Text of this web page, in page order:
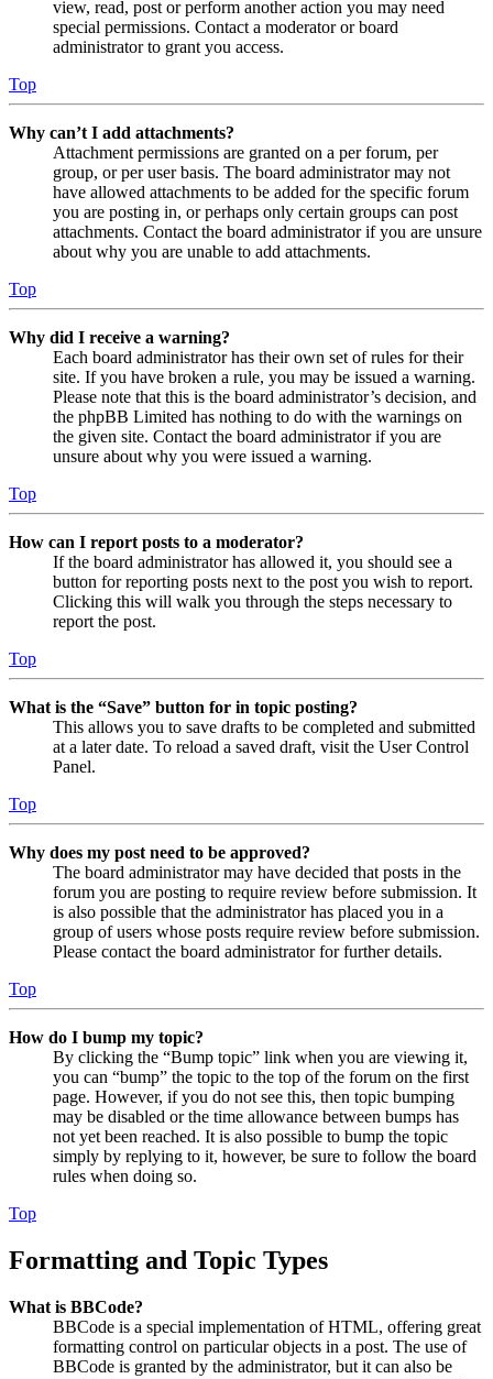
view, read, post or perform another action you may need
special permissions. Contact a moderator or board
administrator to grant you access.
Top
Why can’t I add attachments?
Attachment permissions are granted on a per forum, per
group, or per user basis. The board administrator may not
have allowed attachments to be added for the specific forum
you are posting in, or perhaps only certain groups can post
attachments. Contact the board administrator if you are unsure
about why you are unable to add attachments.
Top
Why did I receive a warning?
Each board administrator has their own set of rules for their
site. If you have broken a rule, you may be issued a warning.
Please note that this is the board administrator’s decision, and
the phpBB Limited has nothing to do with the warnings on
the given site. Contact the board administrator if you are
unsure about why you were issued a warning.
Top
How can I report posts to a moderator?
If the board administrator has allowed it, you should see a
button for reporting posts next to the post you wish to report.
Clicking this will walk you through the steps necessary to
report the post.
Top
What is the “Save” button for in topic posting?
This allows you to save drafts to be completed and submitted
at a later date. To reload a saved draft, visit the User Control
Panel.
Top
Why does my post need to be approved?
The board administrator may have decided that posts in the
forum you are posting to require review before submission. It
is also possible that the administrator has placed you in a
group of users whose posts require review before submission.
Please contact the board administrator for further details.
Top
How do I bump my topic?
By clicking the “Bump topic” link when you are viewing it,
you can “bump” the topic to the top of the forum on the first
page. However, if you do not see this, then topic bumping
may be disabled or the time allowance between bumps has
not yet been reached. It is also possible to bump the topic
simply by replying to it, however, be sure to follow the board
rules when doing so.
Top
Formatting and Topic Types
What is BBCode?
BBCode is a special implementation of HTML, offering great
formatting control on particular objects in a post. The use of
BBCode is granted by the administrator, but it can also be